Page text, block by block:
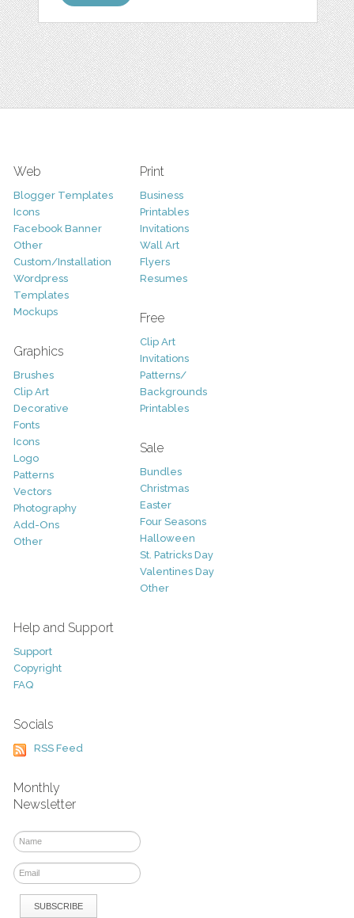
Web
Blogger Templates
Icons
Facebook Banner
Other
Custom/Installation
Wordpress
Templates
Mockups
Graphics
Brushes
Clip Art
Decorative
Fonts
Icons
Logo
Patterns
Vectors
Photography
Add-Ons
Other
Print
Business
Printables
Invitations
Wall Art
Flyers
Resumes
Free
Clip Art
Invitations
Patterns/
Backgrounds
Printables
Sale
Bundles
Christmas
Easter
Four Seasons
Halloween
St. Patricks Day
Valentines Day
Other
Help and Support
Support
Copyright
FAQ
Socials
RSS Feed
Monthly
Newsletter